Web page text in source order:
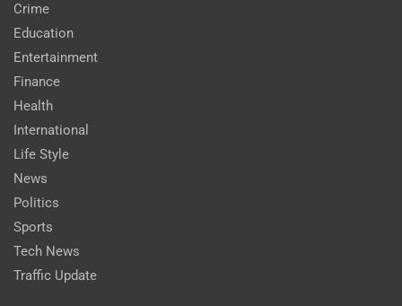
Crime
Education
Entertainment
Finance
Health
International
Life Style
News
Politics
Sports
Tech News
Traffic Update